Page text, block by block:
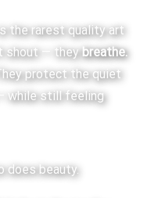
the rarest quality art
shout — theybreathe.
protect the quiet
while still feeling
does beauty.